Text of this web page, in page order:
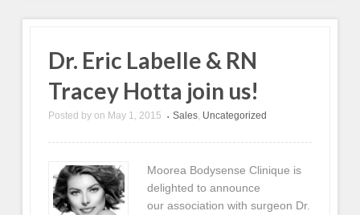
Dr. Eric Labelle & RN
Tracey Hotta join us!
Posted by on May 1, 2015 • Sales, Uncategorized
Moorea Bodysense Clinique is
delighted to announce
our association with surgeon Dr.